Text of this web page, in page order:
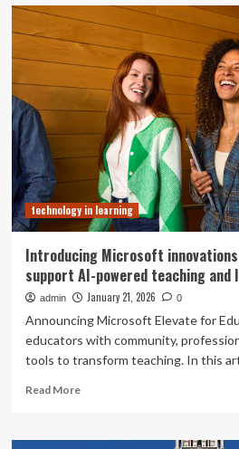
New
line
of
design
and
technology
certification
programs
position
educators
entering
new
era
technology in learning
Introducing Microsoft
support AI-powered teaching and
admin January 21, 2026 0
Announcing Microsoft Elevate for
educators with community,
tools to transform teaching. In this
Read MoreRead
Introducing